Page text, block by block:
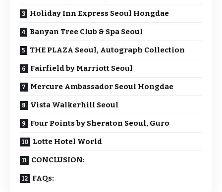
Holiday Inn Express Seoul Hongdae
Banyan Tree Club & Spa Seoul
THE PLAZA Seoul, Autograph Collection
Fairfield by Marriott Seoul
Mercure Ambassador Seoul Hongdae
Vista Walkerhill Seoul
Four Points by Sheraton Seoul, Guro
Lotte Hotel World
CONCLUSION:
FAQs: